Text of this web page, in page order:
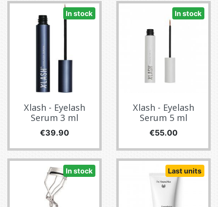
In stock
Xlash - Eyelash
Serum 3 ml
Price
€39.90
In stock
Xlash - Eyelash
Serum 5 ml
Price
€55.00
In stock Last units